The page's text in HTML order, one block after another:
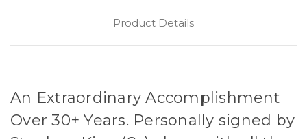
Product Details
An Extraordinary Accomplishment
Over 30+ Years. Personally signed by